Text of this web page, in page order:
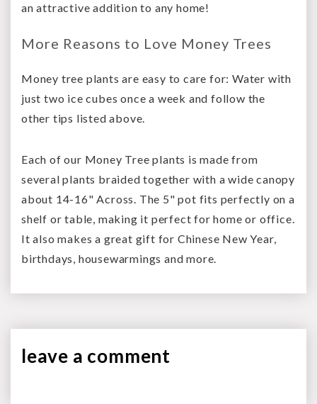
an attractive addition to any home!
More Reasons to Love Money Trees
Money tree plants are easy to care for: Water with
just two ice cubes once a week and follow the
other tips listed above.
Each of our Money Tree plants is made from
several plants braided together with a wide canopy
about 14-16" Across. The 5" pot fits perfectly on a
shelf or table, making it perfect for home or office.
It also makes a great gift for Chinese New Year,
birthdays, housewarmings and more.
leave a comment